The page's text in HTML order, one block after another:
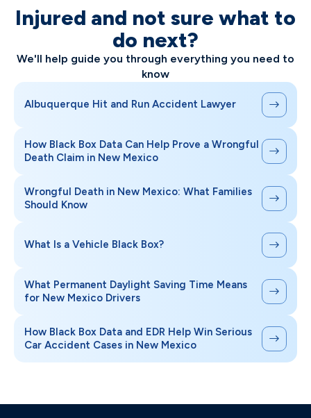
Injured and not sure what to
do next?
We'll help guide you through everything you need to
know
Albuquerque Hit and Run Accident Lawyer
How Black Box Data Can Help Prove a Wrongful
Death Claim in New Mexico
Wrongful Death in New Mexico: What Families
Should Know
What Is a Vehicle Black Box?
What Permanent Daylight Saving Time Means
for New Mexico Drivers
How Black Box Data and EDR Help Win Serious
Car Accident Cases in New Mexico